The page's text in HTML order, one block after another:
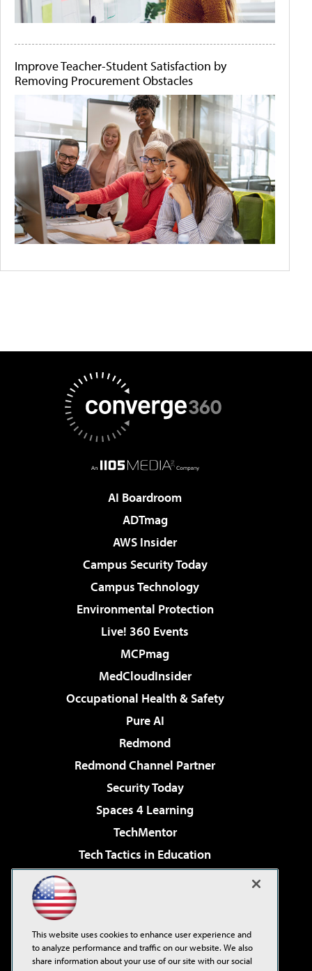
Improve Teacher-Student Satisfaction by
Removing Procurement Obstacles
AI Boardroom
ADTmag
AWS Insider
Campus Security Today
Campus Technology
Environmental Protection
Live! 360 Events
MCPmag
MedCloudInsider
Occupational Health & Safety
Pure AI
Redmond
Redmond Channel Partner
Security Today
Spaces 4 Learning
TechMentor
Tech Tactics in Education
Virtualization & Cloud Review
Visual Studio Live!
This website uses cookies to enhance user experience and
to analyze performance and traffic on our website. We also
share information about your use of our site with our social